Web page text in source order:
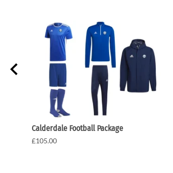
Calderdale Football Package
£105.00